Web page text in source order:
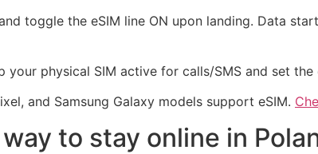
toggle the eSIM line ON upon landing. Data
your physical SIM active for calls/SMS and set the
and Samsung Galaxy models support eSIM.
to stay online in